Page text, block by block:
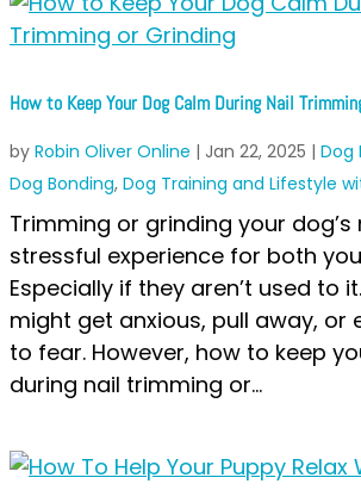
How to Keep Your Dog Calm During Nail
by Robin Oliver Online | Jan 22, 2025 | Dog
Dog Bonding, Dog Training and Lifestyle
Trimming or grinding your dog’s
stressful experience for both
Especially if they aren’t used to
might get anxious, pull away, or
to fear. However, how to keep
during nail trimming or...